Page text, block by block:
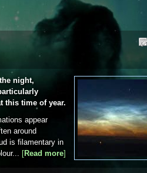
night,
this time of year.
appear
around
is filamentary in
[Read moreabout Noctilucent cloud
]